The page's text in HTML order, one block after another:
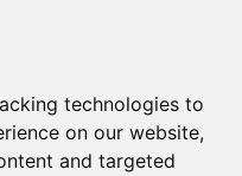
technologies to
on our website,
and targeted